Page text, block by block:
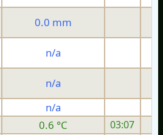
0.0 mm
n/a
n/a
n/a
0.6 °C
03:07